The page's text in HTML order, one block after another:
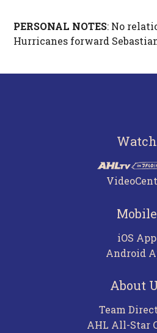
PERSONAL NOTES: No
Hurricanes forward
Watch
Mobile
iOS App
Android
About
Team
AHL All-Star